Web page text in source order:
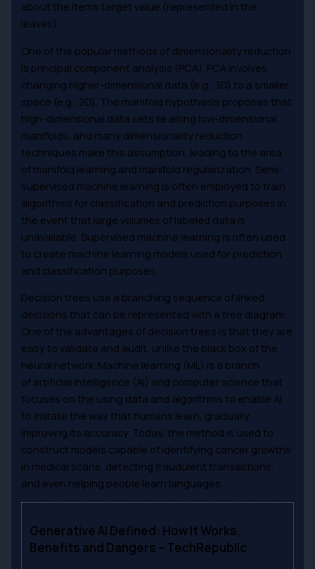
about the item’s target value (represented in the
leaves).
One of the popular methods of dimensionality reduction
is principal component analysis (PCA). PCA involves
changing higher-dimensional data (e.g., 3D) to a smaller
space (e.g., 2D). The manifold hypothesis proposes that
high-dimensional data sets lie along low-dimensional
manifolds, and many dimensionality reduction
techniques make this assumption, leading to the area
of manifold learning and manifold regularization. Semi-
supervised machine learning is often employed to train
algorithms for classification and prediction purposes in
the event that large volumes of labeled data is
unavailable. Supervised machine learning is often used
to create machine learning models used for prediction
and classification purposes.
Decision trees use a branching sequence of linked
decisions that can be represented with a tree diagram.
One of the advantages of decision trees is that they are
easy to validate and audit, unlike the black box of the
neural network. Machine learning (ML) is a branch
of artificial intelligence (AI) and computer science that
focuses on the using data and algorithms to enable AI
to imitate the way that humans learn, gradually
improving its accuracy. Today, the method is used to
construct models capable of identifying cancer growths
in medical scans, detecting fraudulent transactions,
and even helping people learn languages.
Generative AI Defined: How It Works,
Benefits and Dangers – TechRepublic